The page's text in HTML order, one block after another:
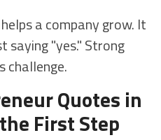
a company grow. It
saying "yes." Strong
challenge.
Quotes in
First Step